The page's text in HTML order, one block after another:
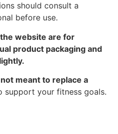
should consult a
before use.
website are for
product packaging and
not meant to replace a
support your fitness goals.